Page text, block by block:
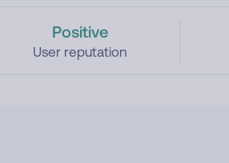
Positive
User reputation